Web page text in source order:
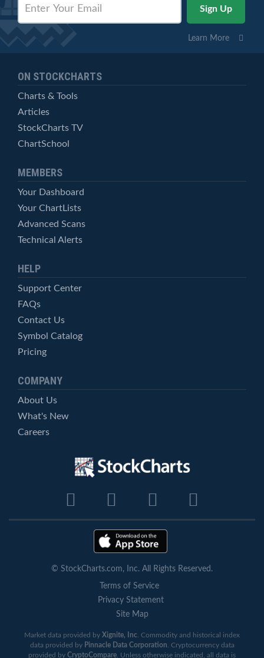
Learn More
ON STOCKCHARTS
Charts & Tools
Articles
StockCharts TV
ChartSchool
MEMBERS
Your Dashboard
Your ChartLists
Advanced Scans
Technical Alerts
HELP
Support Center
FAQs
Contact Us
Symbol Catalog
Pricing
COMPANY
About Us
What's New
Careers
© StockCharts.com, Inc. All Rights Reserved.
Terms of Service
Privacy Statement
Site Map
Market data provided by Xignite, Inc . Commodity and historical index
data provided by Pinnacle Data Corporation . Cryptocurrency data
provided by CryptoCompare . Unless otherwise indicated, all data is